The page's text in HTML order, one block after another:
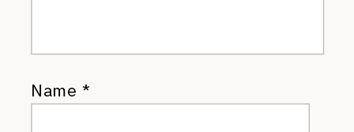
Name *